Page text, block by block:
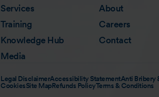
Services
Training
Knowledge Hub
Media
About
Careers
Contact
Legal DisclaimerAccessibility StatementAnti Bribery
CookiesSite MapRefunds PolicyTerms & Conditions